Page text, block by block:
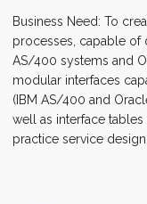
Business Need: To
processes, capable of
AS/400 systems and
modular interfaces
(IBM AS/400 and
well as interface
practice service design